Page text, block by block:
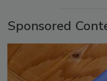
Sponsored